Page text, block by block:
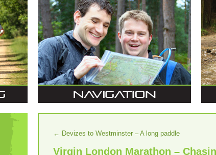
← Devizes to Westminster – A long paddle
Virgin London Marathon –